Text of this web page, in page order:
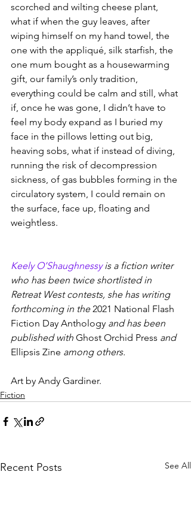
scorched and wilting cheese plant,
what if when the guy leaves, after
wiping himself on my hand towel, the
one with the appliqué, silk starfish, the
one mum bought as a housewarming
gift, our family’s only tradition,
everything could be calm and still, what
if, once he was gone, I didn’t have to
feel my body expand as I buried my
face in the pillows letting out big,
heaving sobs, what if instead of diving,
running the risk of decompression
sickness, of gas bubbles forming in the
circulatory system, I could remain on
the surface, face up, floating and
weightless.
Keely O’Shaughnessy is a fiction writer
who has been twice shortlisted in
Retreat West contests, she has writing
forthcoming in the 2021 National Flash
Fiction Day Anthology and has been
published with Ghost Orchid Press and
Ellipsis Zine among others.
Art by Andy Gardiner.
Fiction
Recent Posts See All